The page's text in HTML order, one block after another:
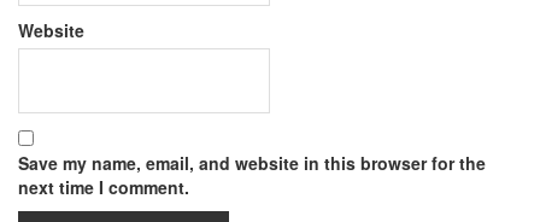
Website
Save my name, email, and website in this browser for the
next time I comment.